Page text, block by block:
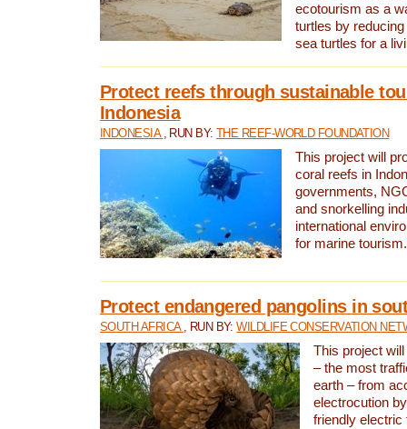
ecotourism as a
turtles by
sea turtles for a
Protect reefs through sustainable
Indonesia
INDONESIA , RUN BY:THE REEF-WORLD FOUNDATION
This project will
coral reefs in
governments,
and snorkelling
international
for marine tourism.
Protect endangered pangolins in
SOUTH AFRICA , RUN BY:WILDLIFE CONSERVATION
This project
– the most
earth – from
electrocution
friendly electric